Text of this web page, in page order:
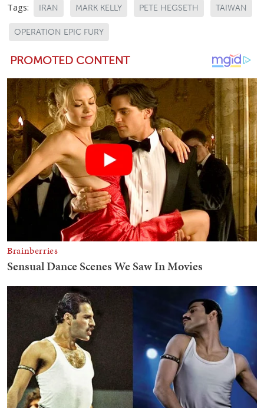
Tags: IRAN MARK KELLY PETE HEGSETH TAIWAN
OPERATION EPIC FURY